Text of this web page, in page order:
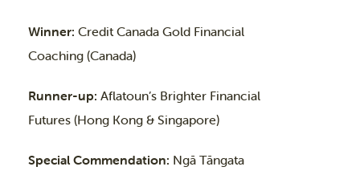
Winner: Credit Canada Gold Financial
Coaching (Canada)
Runner-up: Aflatoun’s Brighter Financial
Futures (Hong Kong & Singapore)
Special Commendation: Ngā Tāngata